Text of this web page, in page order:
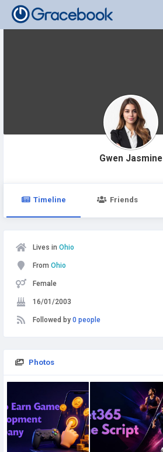
Gwen Jasmine
Timeline Friends
Lives in Ohio
From Ohio
Female
16/01/2003
Followed by 0 people
Photos